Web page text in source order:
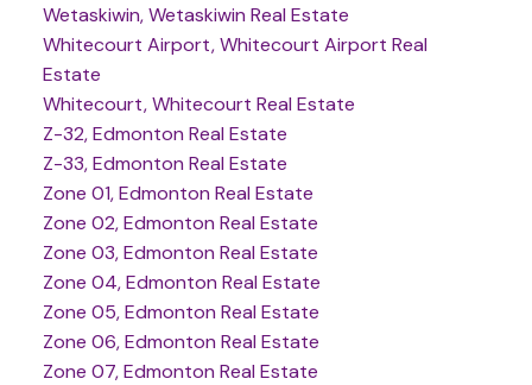
Wetaskiwin, Wetaskiwin Real Estate
Whitecourt Airport, Whitecourt Airport Real
Estate
Whitecourt, Whitecourt Real Estate
Z-32, Edmonton Real Estate
Z-33, Edmonton Real Estate
Zone 01, Edmonton Real Estate
Zone 02, Edmonton Real Estate
Zone 03, Edmonton Real Estate
Zone 04, Edmonton Real Estate
Zone 05, Edmonton Real Estate
Zone 06, Edmonton Real Estate
Zone 07, Edmonton Real Estate